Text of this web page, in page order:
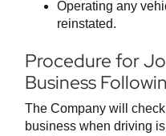
Operating any
reinstated.
Procedure for
Business
The Company will
business when driving